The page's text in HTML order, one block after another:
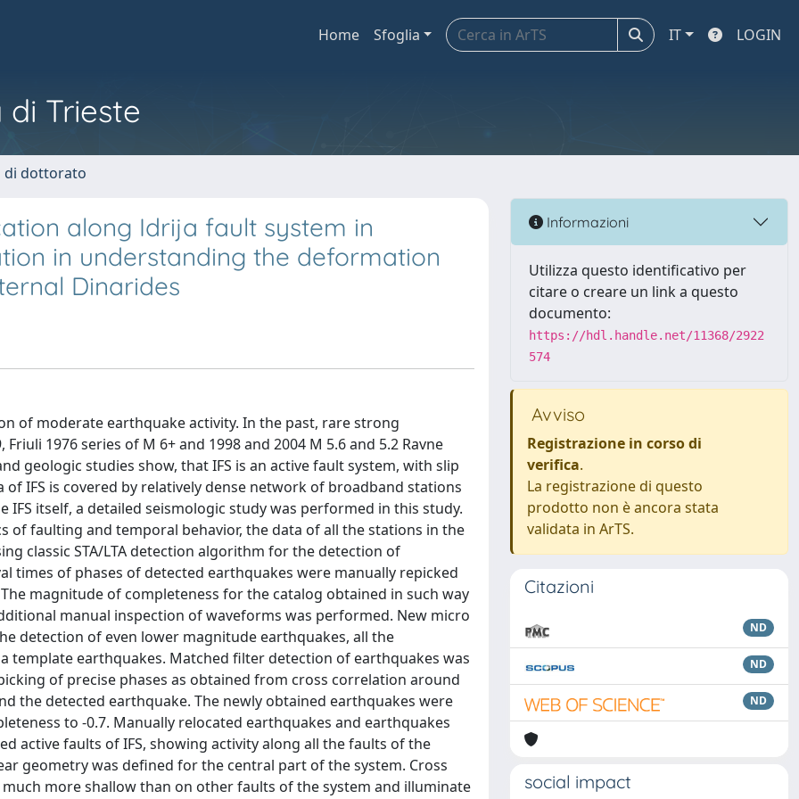
Home Sfoglia IT LOGIN
Trieste
di dottorato
along Idrija fault system in
in understanding the deformation
Dinarides
of moderate earthquake activity. In the past, rare strong
1976 series of M 6+ and 1998 and 2004 M 5.6 and 5.2 Ravne
geologic studies show, that IFS is an active fault system, with slip
IFS is covered by relatively dense network of broadband stations
itself, a detailed seismologic study was performed in this study.
of faulting and temporal behavior, the data of all the stations in the
classic STA/LTA detection algorithm for the detection of
times of phases of detected earthquakes were manually repicked
magnitude of completeness for the catalog obtained in such way
manual inspection of waveforms was performed. New micro
detection of even lower magnitude earthquakes, all the
template earthquakes. Matched filter detection of earthquakes was
of precise phases as obtained from cross correlation around
the detected earthquake. The newly obtained earthquakes were
to -0.7. Manually relocated earthquakes and earthquakes
active faults of IFS, showing activity along all the faults of the
geometry was defined for the central part of the system. Cross
more shallow than on other faults of the system and illuminate
Informazioni
Utilizza questo identificativo per
citare o creare un link a questo
documento:
https://hdl.handle.net/11368/2922
574
Avviso
Registrazione in corso di
verifica.
La registrazione di questo
prodotto non è ancora stata
validata in ArTS.
Citazioni
ND
ND
ND
social impact